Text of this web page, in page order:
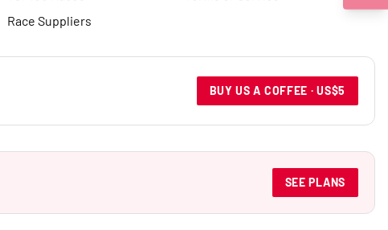
Race Suppliers
BUY US A COFFEE · US$5
SEE PLANS